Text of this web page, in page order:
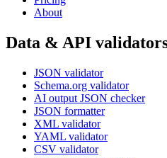
About
Data & API
JSON validator
Schema.org validator
AI output JSON checker
JSON formatter
XML validator
YAML validator
CSV validator